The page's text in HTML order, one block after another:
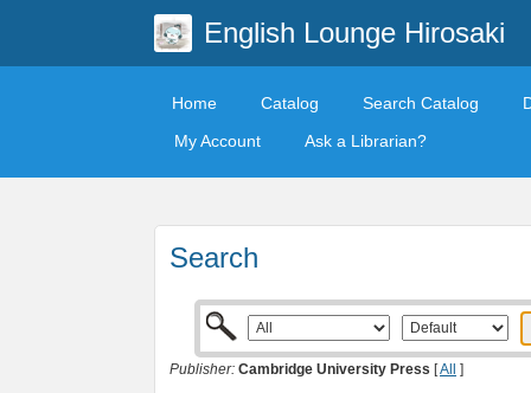
English Lounge Hirosaki
Home Catalog Search Catalog
My Account
Ask a Librarian?
Search
Publisher: Cambridge University Press [All ]